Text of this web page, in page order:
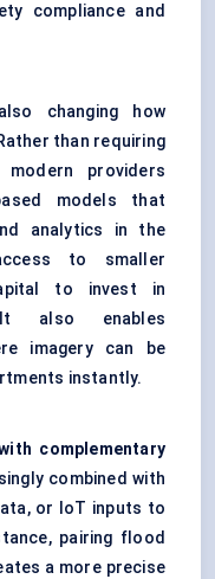
compliance and
changing how
than requiring
modern providers
models that
analytics in the
to smaller
to invest in
It also enables
imagery can be
instantly.
complementary
combined with
or IoT inputs to
pairing flood
a more precise